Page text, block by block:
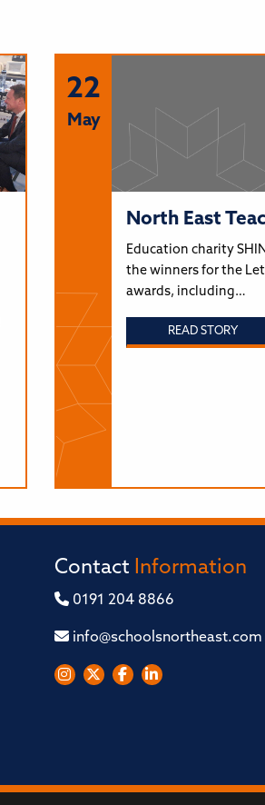
22
May
North East
Education charity
the winners for the Let
awards, including…
READ STORY
Contact Information
0191 204 8866
info@schoolsnortheast.com